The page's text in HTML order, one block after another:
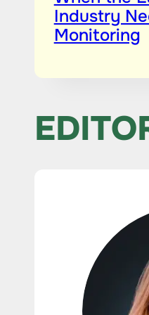
Industry
Monitoring